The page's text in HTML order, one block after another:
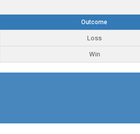
Outcome
Loss
Win